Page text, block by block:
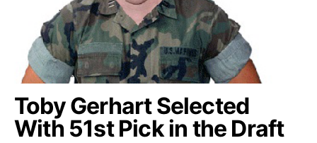
Toby Gerhart Selected
With 51st Pick in the Draft